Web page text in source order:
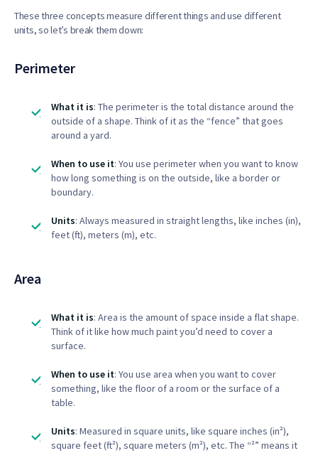
These three concepts measure different things and use different
units, so let’s break them down:
Perimeter
What it is: The perimeter is the total distance around the
outside of a shape. Think of it as the “fence” that goes
around a yard.
When to use it: You use perimeter when you want to know
how long something is on the outside, like a border or
boundary.
Units: Always measured in straight lengths, like inches (in),
feet (ft), meters (m), etc.
Area
What it is: Area is the amount of space inside a flat shape.
Think of it like how much paint you’d need to cover a
surface.
When to use it: You use area when you want to cover
something, like the floor of a room or the surface of a
table.
Units: Measured in square units, like square inches (in²),
square feet (ft²), square meters (m²), etc. The “²” means it